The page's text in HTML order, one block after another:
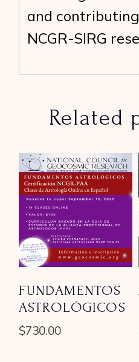
and
NCGR-SIRG
Related
FUNDAMENTOS
ASTROLÓGICOS
$730.00